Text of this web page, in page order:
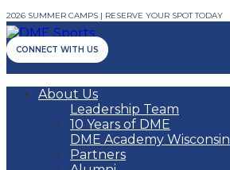
2026 SUMMER CAMPS | RESERVE YOUR SPOT TODAY
CONNECT WITH US
About Us
Leadership Team
10 Years of DME
DME Academy Wisconsin
Partners